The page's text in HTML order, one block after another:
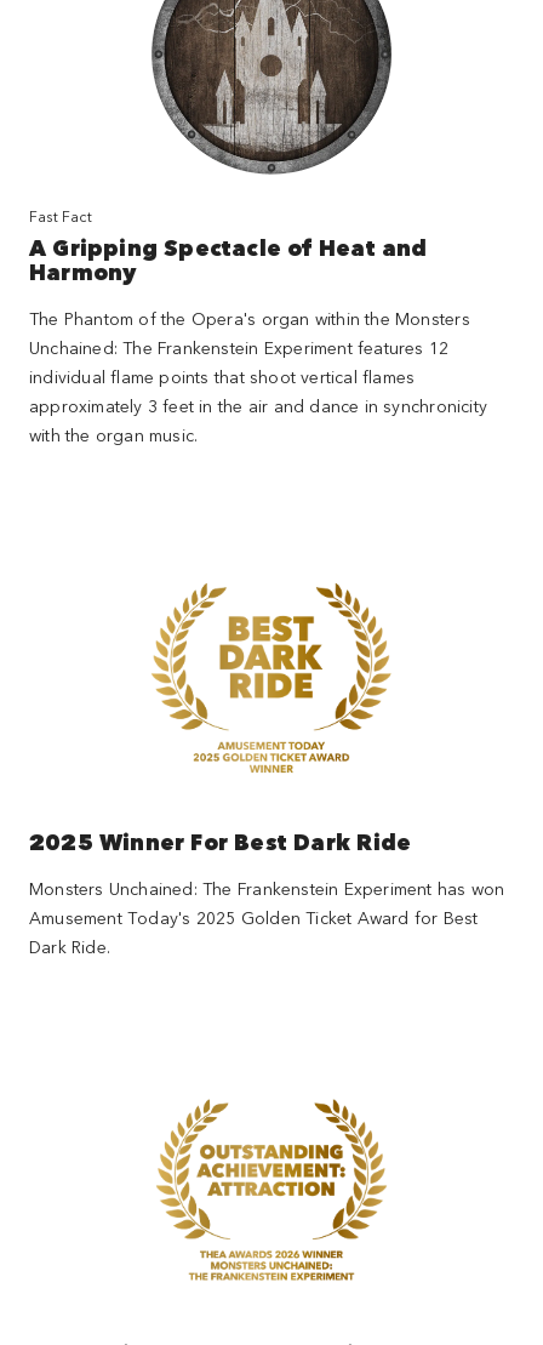
Fast Fact
A Gripping Spectacle of Heat and
Harmony
The Phantom of the Opera's organ within the Monsters
Unchained: The Frankenstein Experiment features 12
individual flame points that shoot vertical flames
approximately 3 feet in the air and dance in synchronicity
with the organ music.
2025 Winner For Best Dark Ride
Monsters Unchained: The Frankenstein Experiment has won
Amusement Today's 2025 Golden Ticket Award for Best
Dark Ride.